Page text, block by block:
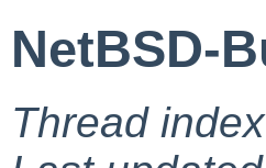
NetBSD-
Thread index